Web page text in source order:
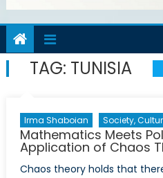
TAG: TUNISIA
Irma Shaboian Society,
Mathematics Meets
Application of Chaos
Chaos theory holds that